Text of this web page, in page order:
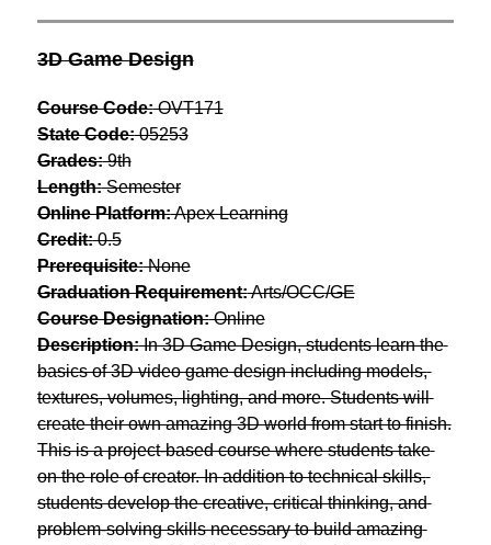
3D Game Design
Course Code: OVT171
State Code: 05253
Grades: 9th
Length: Semester
Online Platform: Apex Learning
Credit: 0.5
Prerequisite: None
Graduation Requirement: Arts/OCC/GE
Course Designation: Online
Description: In 3D Game Design, students learn the
basics of 3D video game design including models,
textures, volumes, lighting, and more. Students will
create their own amazing 3D world from start to finish.
This is a project-based course where students take
on the role of creator. In addition to technical skills,
students develop the creative, critical thinking, and
problem-solving skills necessary to build amazing